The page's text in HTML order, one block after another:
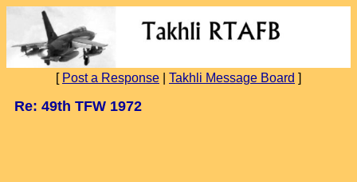
[ Post a Response Takhli Message Board ]
Re: 49th TFW 1972